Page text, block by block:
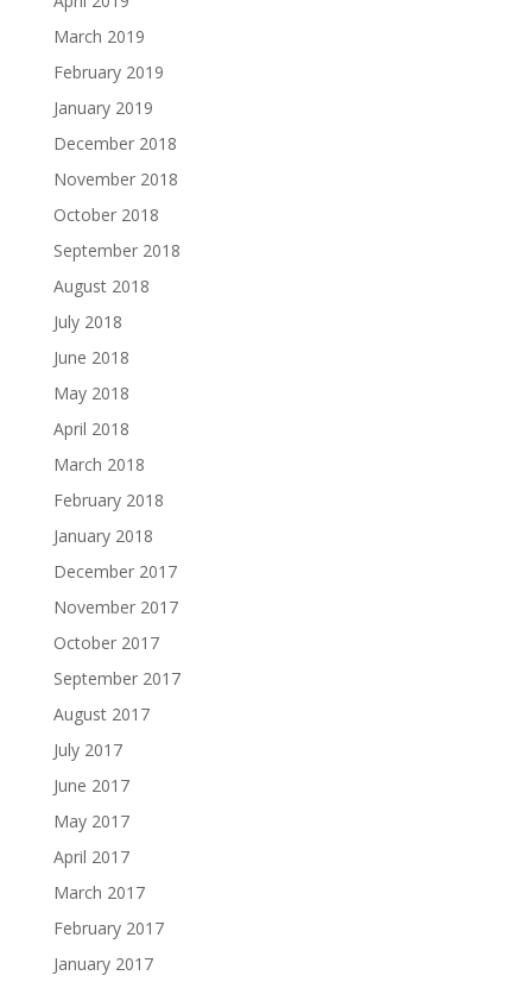
March 2019
February 2019
January 2019
December 2018
November 2018
October 2018
September 2018
August 2018
July 2018
June 2018
May 2018
April 2018
March 2018
February 2018
January 2018
December 2017
November 2017
October 2017
September 2017
August 2017
July 2017
June 2017
May 2017
April 2017
March 2017
February 2017
January 2017